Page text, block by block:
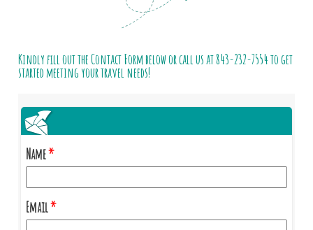
Kindly fill out the Contact Form below or call us at843-232-7554to get
started meeting your travel needs!